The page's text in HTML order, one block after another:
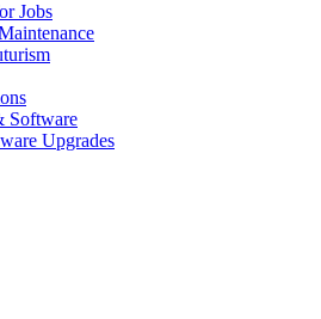
Jobs
Software
Upgrades